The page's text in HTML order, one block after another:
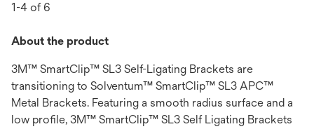
1-4 of 6
About the product
3M™ SmartClip™ SL3 Self-Ligating Brackets are
transitioning to Solventum™ SmartClip™ SL3 APC™
Metal Brackets. Featuring a smooth radius surface and a
low profile, 3M™ SmartClip™ SL3 Self Ligating Brackets